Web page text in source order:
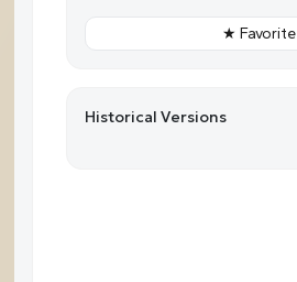
★ Favorite
Historical Versions